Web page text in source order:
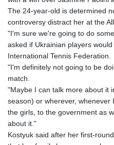
The 24-year-old is determined
controversy distract her at the
"I'm sure we're going to do
asked if Ukrainian players
International Tennis Federation.
"I'm definitely not going to be
match.
"Maybe I can talk more about it
season) or wherever,
the girls, to the government as
about it."
Kostyuk said after her first-